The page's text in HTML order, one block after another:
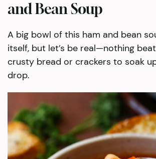
and Bean Soup
A big bowl of this ham and bean
itself, but let’s be real—nothing
crusty bread or crackers to soak
drop.